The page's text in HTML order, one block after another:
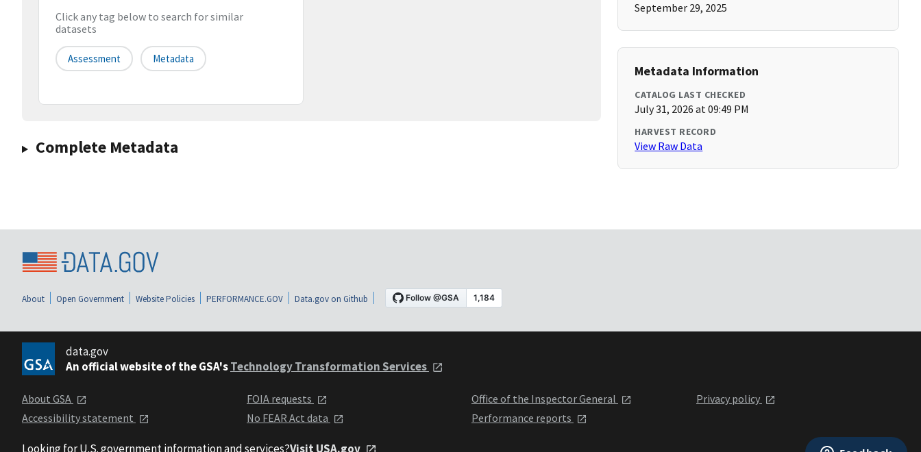
Click any tag below to search for similar
datasets
Assessment Metadata
Complete Metadata
September 29, 2025
Metadata Information
CATALOG LAST CHECKED
July 31, 2026 at 09:49 PM
HARVEST RECORD
View Raw Data
About Open Government Website Policies PERFORMANCE.GOV Data.gov on Github
data.gov
An official website of the GSA'sTechnology Transformation Services
About GSA
Accessibility statement
FOIA requests
No FEAR Act data
Office of the Inspector General
Performance reports
Privacy policy
Looking for U.S. government information and services?Visit USA.gov